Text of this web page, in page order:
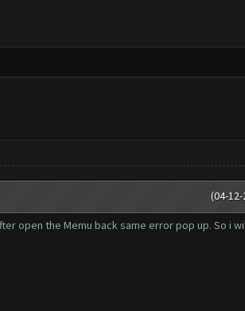
(04-
open the Memu back same error pop up. So i